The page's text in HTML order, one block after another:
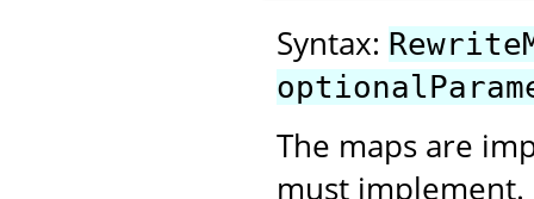
Syntax:
The maps are
must implement.